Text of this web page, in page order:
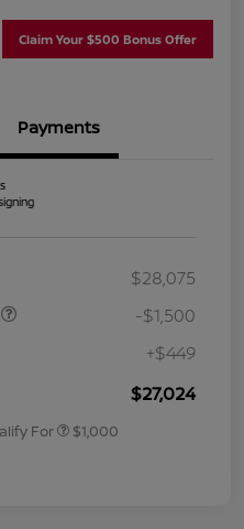
Claim Your $500 Bonus Offer
Payments
$28,075
-$1,500
+$449
$27,024
For $1,000